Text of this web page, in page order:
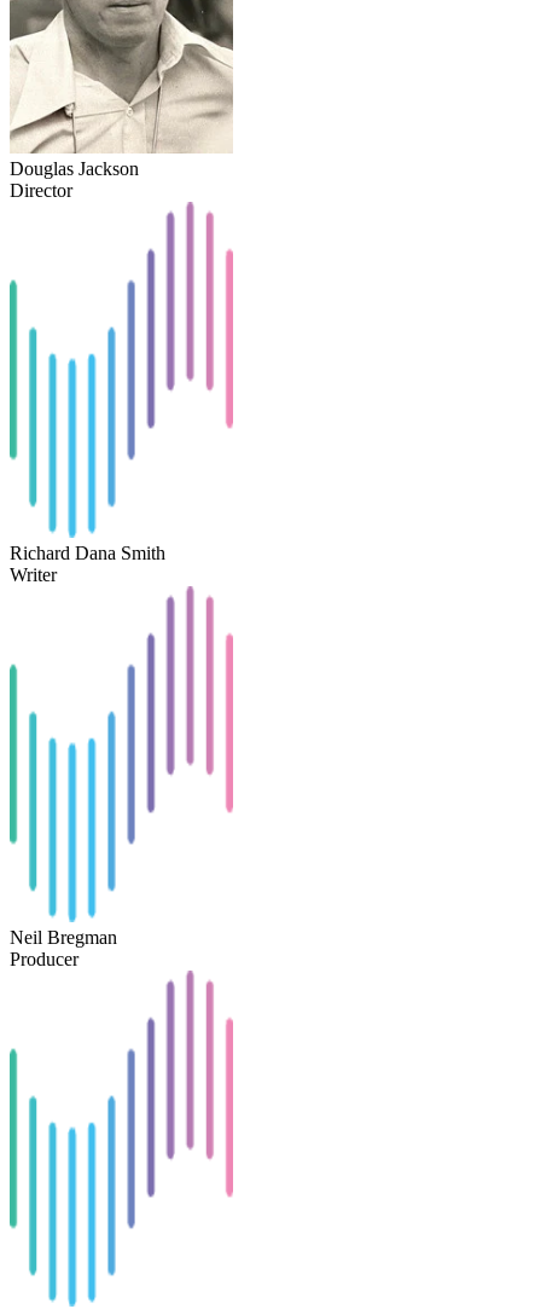
Douglas Jackson
Director
Richard Dana Smith
Writer
Neil Bregman
Producer